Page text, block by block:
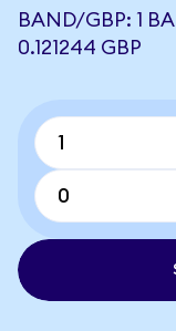
BAND/GBP: 1
0.121244 GBP